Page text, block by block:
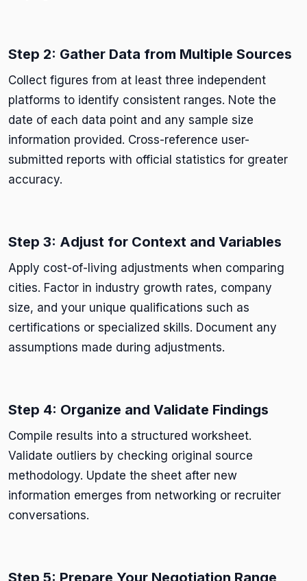
Step 2: Gather Data from Multiple Sources
Collect figures from at least three independent
platforms to identify consistent ranges. Note the
date of each data point and any sample size
information provided. Cross-reference user-
submitted reports with official statistics for greater
accuracy.
Step 3: Adjust for Context and Variables
Apply cost-of-living adjustments when comparing
cities. Factor in industry growth rates, company
size, and your unique qualifications such as
certifications or specialized skills. Document any
assumptions made during adjustments.
Step 4: Organize and Validate Findings
Compile results into a structured worksheet.
Validate outliers by checking original source
methodology. Update the sheet after new
information emerges from networking or recruiter
conversations.
Step 5: Prepare Your Negotiation Range